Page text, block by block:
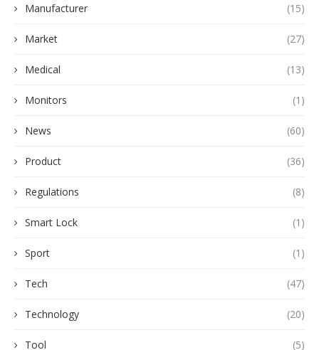
Manufacturer (15)
Market (27)
Medical (13)
Monitors (1)
News (60)
Product (36)
Regulations (8)
Smart Lock (1)
Sport (1)
Tech (47)
Technology (20)
Tool (5)